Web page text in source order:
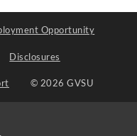
Opportunity
Disclosures
© 2026 GVSU